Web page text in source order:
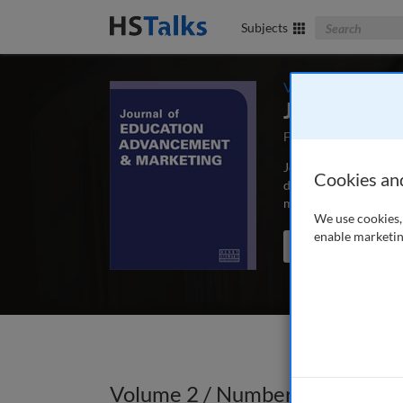
Subjects Search The
Volume 2 /
Journal of
First Published May
Journal of
depth, peer-
marketing and
Search the journal
Volume 2 / Number 3 / Winter
Cookies
We use
enable